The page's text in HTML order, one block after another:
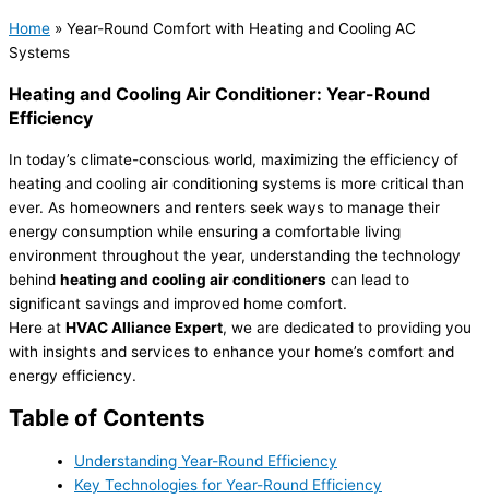
Home » Year-Round Comfort with Heating and Cooling AC
Systems
Heating and Cooling Air Conditioner: Year-Round
Efficiency
In today’s climate-conscious world, maximizing the efficiency of
heating and cooling air conditioning systems is more critical than
ever. As homeowners and renters seek ways to manage their
energy consumption while ensuring a comfortable living
environment throughout the year, understanding the technology
behind heating and cooling air conditioners can lead to
significant savings and improved home comfort.
Here at HVAC Alliance Expert, we are dedicated to providing you
with insights and services to enhance your home’s comfort and
energy efficiency.
Table of Contents
Understanding Year-Round Efficiency
Key Technologies for Year-Round Efficiency